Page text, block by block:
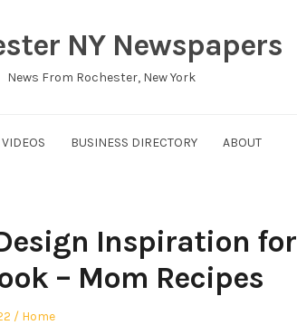
NY Newspapers
News From Rochester, New York
VIDEOS BUSINESS DIRECTORY ABOUT
Inspiration for
– Mom Recipes
Posted
Home